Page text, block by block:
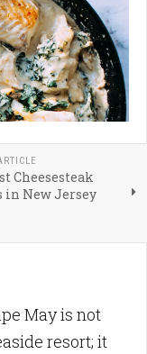
Cheesesteak
in New Jersey
May is not
resort; it